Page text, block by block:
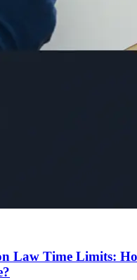
Law Time Limits: